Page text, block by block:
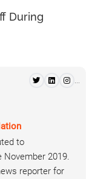
During
to
2019.
reporter for